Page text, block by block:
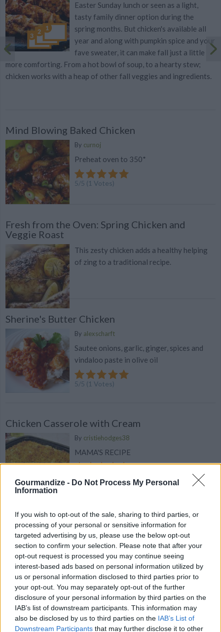
Gourmandize - Do Not Process My Personal
Information
If you wish to opt-out of the sale, sharing to third parties, or
processing of your personal or sensitive information for
targeted advertising by us, please use the below opt-out
section to confirm your selection. Please note that after your
opt-out request is processed you may continue seeing
interest-based ads based on personal information utilized by
us or personal information disclosed to third parties prior to
your opt-out. You may separately opt-out of the further
disclosure of your personal information by third parties on the
IAB’s list of downstream participants. This information may
also be disclosed by us to third parties on the IAB’s List of
Downstream Participants that may further disclose it to other
Easter Sunday lunch or seen as a light,
tasty family dinner option during the
spring months. But chicken's available all
year and along with pumpkin spice and your
fave sweater, it can make fall just a little
more comforting. From a hot bowl of soup, to a hearty stew;
chicken works with a heap of other fall veggies and ingredients.
Mind Blowing Baked Chicken
By curnoj
Preheat oven to 350*
5/5 (1 Votes)
Fresh from the Oven: Spring Chicken and
Veggie Roast
This zesty chicken adds a healthy helping
of zing to a traditional recipe.
Sherine's Butter Chicken
By alexscharft
Sautee onions, garlic, ginger, spices and
vindaloo paste in olive oil
5/5 (1 Votes)
Chicken Casserole with Cream
By cristiehodges38
MAMA'S RECIPE
Sweet & Savory Chicken Curry with Seasonal
Persimmons
We bet you've never tried a curry like this
before!
Crispy Homemade Popcorn Chicken
Byhappyfoodstube, Happy Foods Tube